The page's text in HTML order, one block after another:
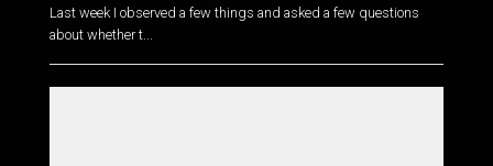
Last week I observed a few things and asked a few questions
about whether t...